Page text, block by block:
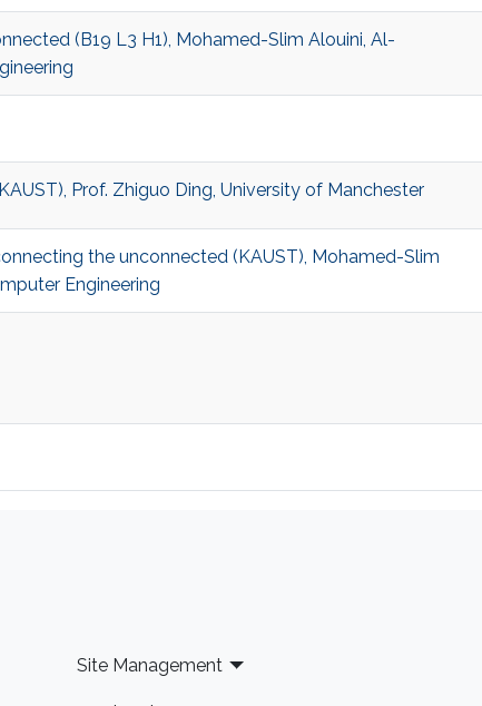
(B19 L3 H1), Mohamed-Slim Alouini, Al-
Prof. Zhiguo Ding, University of Manchester
the unconnected (KAUST), Mohamed-Slim
Engineering
Site Management